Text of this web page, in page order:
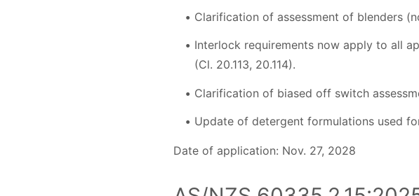
Clarification of assessment of blenders
Interlock requirements now apply to all
(Cl. 20.113, 20.114).
Clarification of biased off switch
Update of detergent formulations used
Date of application: Nov. 27, 2028